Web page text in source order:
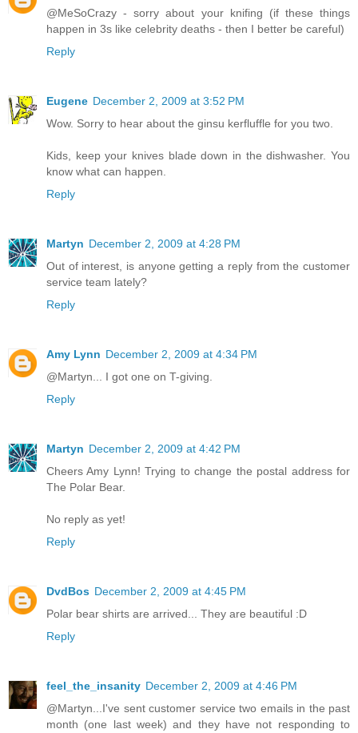
@MeSoCrazy - sorry about your knifing (if these things
happen in 3s like celebrity deaths - then I better be careful)
Reply
Eugene December 2, 2009 at 3:52 PM
Wow. Sorry to hear about the ginsu kerfluffle for you two.
Kids, keep your knives blade down in the dishwasher. You
know what can happen.
Reply
Martyn December 2, 2009 at 4:28 PM
Out of interest, is anyone getting a reply from the customer
service team lately?
Reply
Amy Lynn December 2, 2009 at 4:34 PM
@Martyn... I got one on T-giving.
Reply
Martyn December 2, 2009 at 4:42 PM
Cheers Amy Lynn! Trying to change the postal address for
The Polar Bear.
No reply as yet!
Reply
DvdBos December 2, 2009 at 4:45 PM
Polar bear shirts are arrived... They are beautiful :D
Reply
feel_the_insanity December 2, 2009 at 4:46 PM
@Martyn...I've sent customer service two emails in the past
month (one last week) and they have not responding to